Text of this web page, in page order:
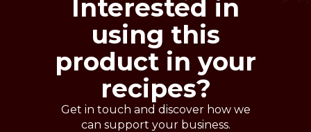
Interested in
using this
product in your
recipes?
Get in touch and discover how we
can support your business.